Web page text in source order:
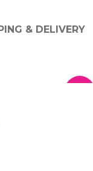
& DELIVERY